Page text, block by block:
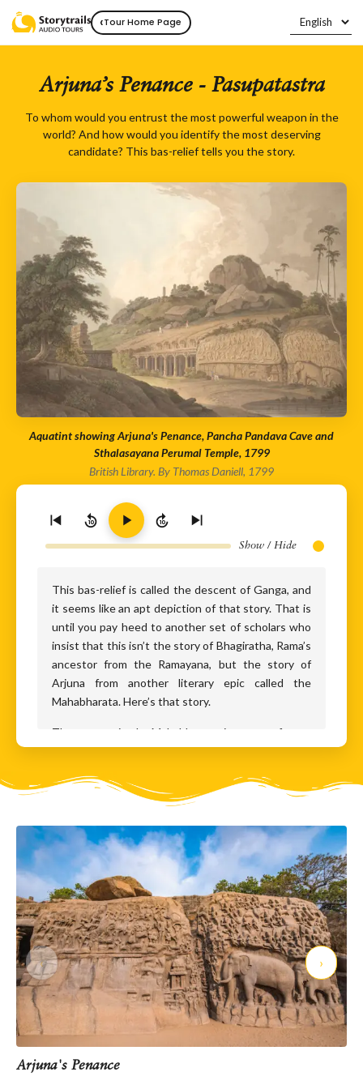
‹Tour Home Page
Arjuna’s Penance - Pasupatastra
To whom would you entrust the most powerful weapon in the
world? And how would you identify the most deserving
candidate? This bas-relief tells you the story.
Aquatint showing Arjuna's Penance, Pancha Pandava Cave and
Sthalasayana Perumal Temple, 1799
British Library. By Thomas Daniell, 1799
10 10
Show / Hide
This bas-relief is called the descent of Ganga, and
it seems like an apt depiction of that story. That is
until you pay heed to another set of scholars who
insist that this isn’t the story of Bhagiratha, Rama’s
ancestor from the Ramayana, but the story of
Arjuna from another literary epic called the
Mahabharata. Here’s that story.
The great epic, the Mahabharata, is a story of a war
between 5 good brothers – the Pandavas, and
the story, the Pandavas lost their kingdom to the
Kauravas in a gambling match, and were banished
from their own kingdom for 13 long years. One of
these 5 brothers was Arjuna – the hero of this
story depicted here. Arjuna was already the best
archer in the world. He decided to use the exile
period to hone his skills even further and upgrade
his weaponry. He had his eyes set on a particular
magical weapon called the Pasupatastra - THE
MOST powerful weapon in the universe, a weapon
so powerful that if used indiscriminately, could
destroy the entire world.
The Pashupatastra was in the safe custody of
Shiva who would only give it to the most deserving
candidate. Arjuna believed that HE was a deserving
‹
Arjuna's Penance
›